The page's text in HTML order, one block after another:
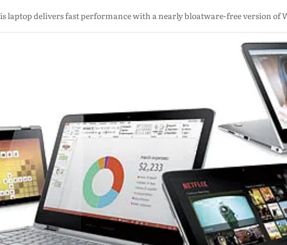
laptop delivers fast performance with a nearly bloatware-free version of